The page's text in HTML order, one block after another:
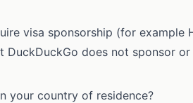
visa sponsorship (for example
DuckDuckGo does not sponsor or
your country of residence?